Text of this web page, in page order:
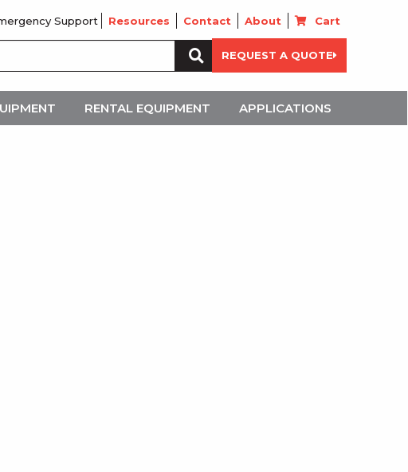
Support Resources Contact About Cart
Search
for:
REQUEST A QUOTE
RENTAL EQUIPMENT APPLICATIONS